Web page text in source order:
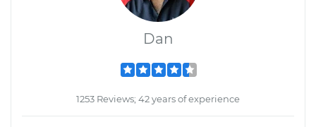
Dan
1253 Reviews; 42 years of experience